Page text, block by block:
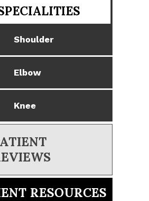
Shoulder
Elbow
Knee
RESOURCES